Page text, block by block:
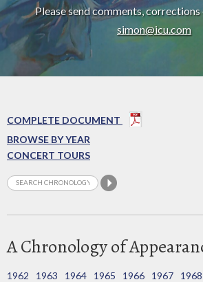
Please send comments,
simon@icu.com
COMPLETE DOCUMENT
BROWSE BY YEAR
CONCERT TOURS
A Chronology of
1962 1963 1964 1965 1966 1967 1968